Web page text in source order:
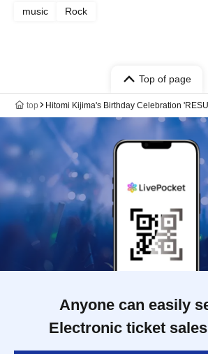
music Rock
Top of page
top Hitomi Kijima's Birthday Celebration
Anyone can easily
Electronic ticket